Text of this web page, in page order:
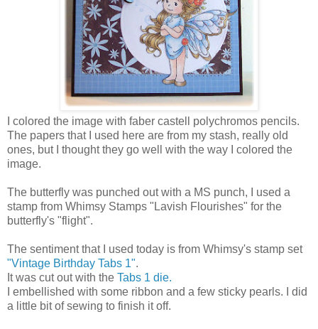
I colored the image with faber castell polychromos pencils.
The papers that I used here are from my stash, really old
ones, but I thought they go well with the way I colored the
image.
The butterfly was punched out with a MS punch, I used a
stamp from Whimsy Stamps "Lavish Flourishes" for the
butterfly's "flight".
The sentiment that I used today is from Whimsy's stamp set
"Vintage Birthday Tabs 1".
It was cut out with the Tabs 1 die.
I embellished with some ribbon and a few sticky pearls. I did
a little bit of sewing to finish it off.